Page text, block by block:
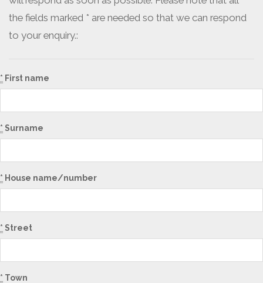
the fields marked * are needed so that we can respond
to your enquiry.:
* First name
* Surname
* House name/number
* Street
* Town